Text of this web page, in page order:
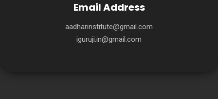
Email Address
aadharinstitute@gmail.com
iguruji.in@gmail.com